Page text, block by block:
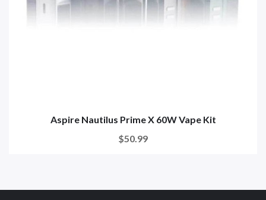
Aspire Nautilus Prime X 60W Vape Kit
$50.99